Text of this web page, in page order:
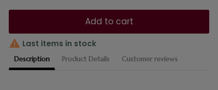
Description Product Details Customer reviews
Add to cart
 Last items in stock